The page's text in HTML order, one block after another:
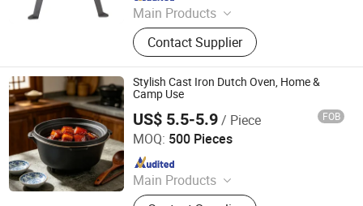
Main Products
Cast Iron Cookware, Cast Iron
Casserole, Cast Iron Frypan, Cast
Iron Skillet, Cast Iron Dutch Oven,
Cast Iron Griddle, Cast Iron Fondue,
Cast Iron Wok, Cast Iron Teapot, Cast
Iron Pipe and Fitting
Contact Supplier
Stylish Cast Iron Dutch Oven, Home &
Camp Use
US$ 5.5-5.9/ Piece FOB
MOQ: 500 Pieces
Main Products
Cast Iron Cookware, Enamel
Hebei Xilaifu Technology Co., Ltd.
Since 2025